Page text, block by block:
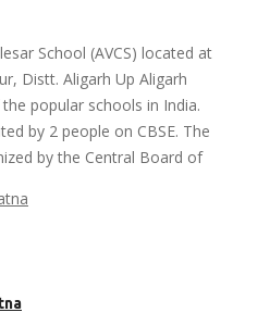
School (AVCS) located at
Distt. Aligarh Up Aligarh
popular schools in India.
by 2 people on CBSE. The
by the Central Board of